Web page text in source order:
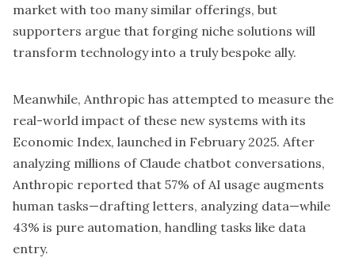
market with too many similar offerings, but
supporters argue that forging niche solutions will
transform technology into a truly bespoke ally.
Meanwhile, Anthropic has attempted to measure the
real-world impact of these new systems with its
Economic Index, launched in February 2025. After
analyzing millions of Claude chatbot conversations,
Anthropic reported that 57% of AI usage augments
human tasks—drafting letters, analyzing data—while
43% is pure automation, handling tasks like data
entry.